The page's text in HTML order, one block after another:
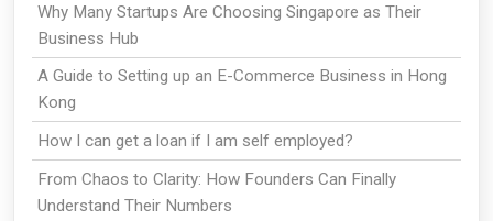
Why Many Startups Are Choosing Singapore as Their
Business Hub
A Guide to Setting up an E-Commerce Business in Hong
Kong
How I can get a loan if I am self employed?
From Chaos to Clarity: How Founders Can Finally
Understand Their Numbers